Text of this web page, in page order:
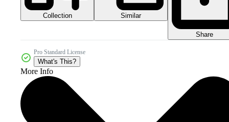
Collection Similar
Share
Pro Standard License
What's This?
More Info